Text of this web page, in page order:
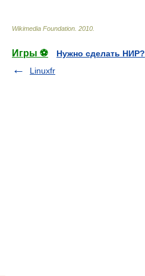
Wikimedia Foundation 2010
Игры ⚽
Нужно сделать НИР?
Linuxfr